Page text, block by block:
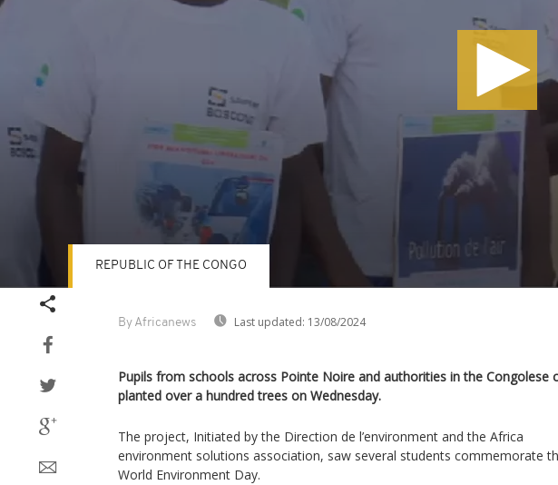
By Africanews Last updated: 13/08/2024
REPUBLIC OF THE CONGO
Pupils from schools across Pointe Noire and authorities in the Congolese
planted over a hundred trees on Wednesday.
The project, Initiated by the Direction de l’environment and the Africa
environment solutions association, saw several students commemorate
World Environment Day.